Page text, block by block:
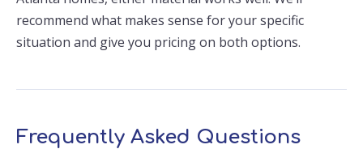
recommend what makes sense for your specific
situation and give you pricing on both options.
Frequently Asked Questions